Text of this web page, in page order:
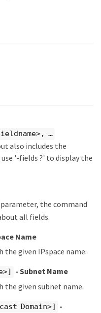
…​
also includes the
'-fields ?' to display the
parameter, the command
all fields.
Name
given IPspace name.
- Subnet Name
the given subnet name.
Domain>]
-